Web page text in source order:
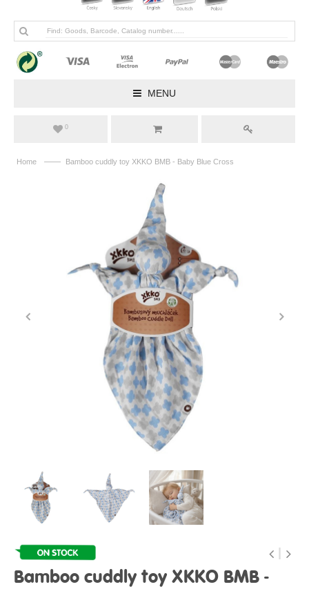
MENU
0
Home —— Bamboo cuddly toy XKKO BMB - Baby Blue Cross
Bamboo cuddly toy XKKO BMB -